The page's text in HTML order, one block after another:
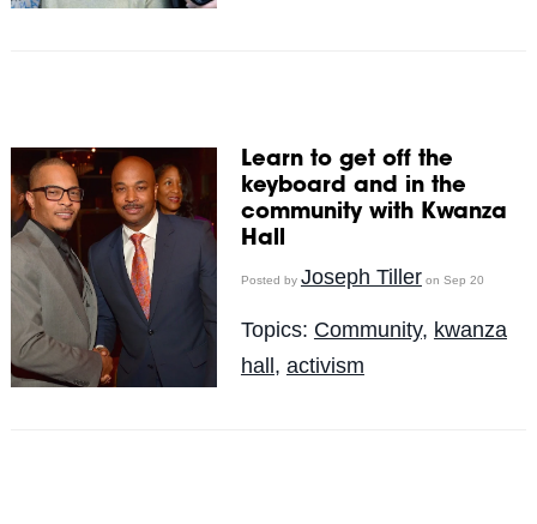
Learn to get off the
keyboard and in the
community with Kwanza
Hall
Posted by Joseph Tiller on Sep 20
Topics: Community, kwanza
hall, activism